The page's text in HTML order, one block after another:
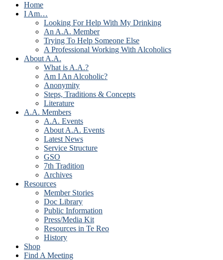
Home
I Am…
Looking For Help With My Drinking
An A.A. Member
Trying To Help Someone Else
A Professional Working With Alcoholics
About A.A.
What is A.A.?
Am I An Alcoholic?
Anonymity
Steps, Traditions & Concepts
Literature
A.A. Members
A.A. Events
About A.A. Events
Latest News
Service Structure
GSO
7th Tradition
Archives
Resources
Member Stories
Doc Library
Public Information
Press/Media Kit
Resources in Te Reo
History
Shop
Find A Meeting